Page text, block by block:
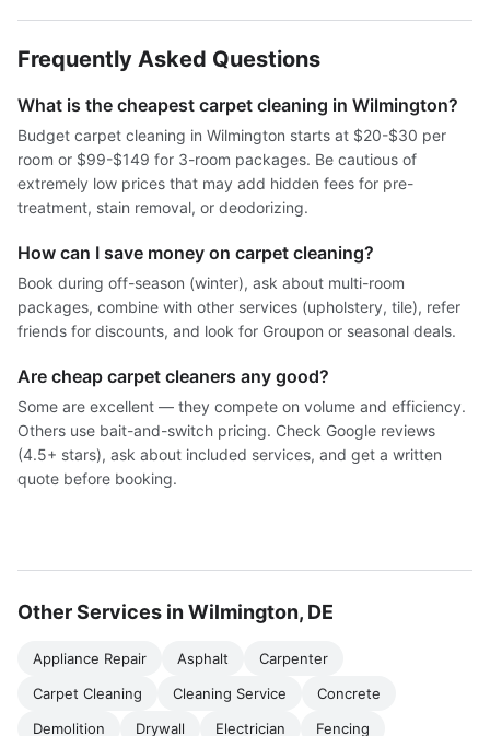
Frequently Asked Questions
What is the cheapest carpet cleaning in Wilmington?
Budget carpet cleaning in Wilmington starts at $20-$30 per
room or $99-$149 for 3-room packages. Be cautious of
extremely low prices that may add hidden fees for pre-
treatment, stain removal, or deodorizing.
How can I save money on carpet cleaning?
Book during off-season (winter), ask about multi-room
packages, combine with other services (upholstery, tile), refer
friends for discounts, and look for Groupon or seasonal deals.
Are cheap carpet cleaners any good?
Some are excellent — they compete on volume and efficiency.
Others use bait-and-switch pricing. Check Google reviews
(4.5+ stars), ask about included services, and get a written
quote before booking.
Other Services in Wilmington, DE
Appliance Repair Asphalt
Carpenter
Carpet Cleaning
Cleaning Service
Concrete
Demolition
Drywall Electrician Fencing